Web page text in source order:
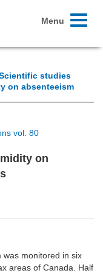
Toggle
Menu
studies
on absenteeism
vol. 80
on
was monitored in six
areas of Canada. Half